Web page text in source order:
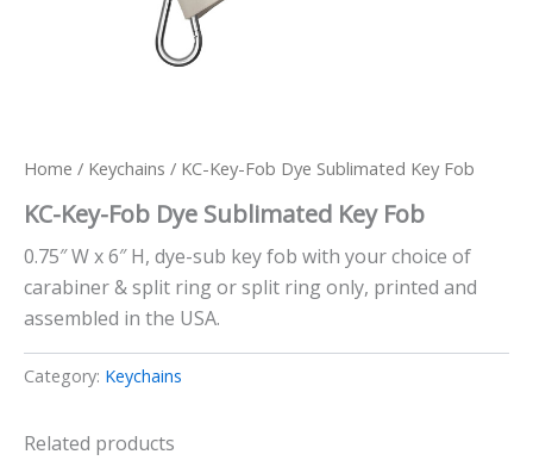
Home / Keychains / KC-Key-Fob Dye Sublimated Key Fob
KC-Key-Fob Dye Sublimated Key Fob
0.75″ W x 6″ H, dye-sub key fob with your choice of
carabiner & split ring or split ring only, printed and
assembled in the USA.
Category: Keychains
Related products